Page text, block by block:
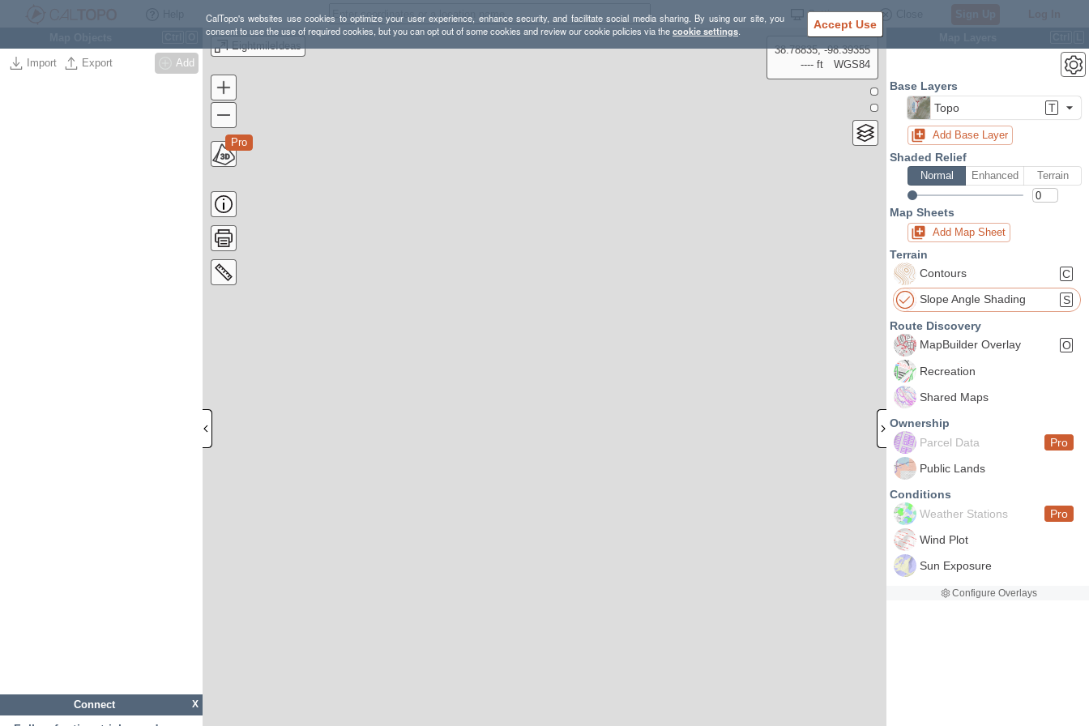
CalTopo's websites use cookies to optimize your user experience, enhance security, and facilitate social media sharing. By using our site, you
consent to use the use of required cookies, but you can opt out of some cookies and review our cookie policies via thecookie settings. Accept Use
Settings
Import Export Add
X
Connect
EightmileIdeas
Pro
38.78835, -98.39355
---- ft
WGS84
Base Layers
Topo
T
Add Base Layer
Shaded Relief
Normal Enhanced Terrain
Map Sheets
Add Map Sheet
Terrain
Contours
C
Slope Angle Shading
S
Route Discovery
MapBuilder Overlay
O
Recreation
Shared Maps
Ownership
Parcel Data
Pro
Public Lands
Conditions
Weather Stations
Pro
Wind Plot
Sun Exposure
Configure Overlays